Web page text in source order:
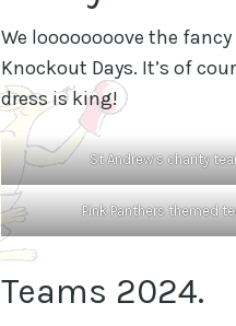
We loooooooove the
Knockout Days. It’s of
dress is king!
St Andrew’s charity
Pink Panthers themed
Teams 2024.